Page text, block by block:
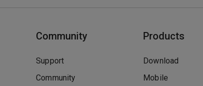
Community
Support
Community
Products
Download
Mobile